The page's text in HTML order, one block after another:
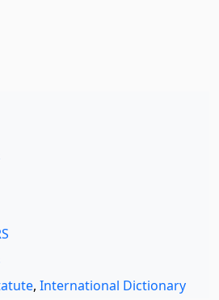
, International Dictionary